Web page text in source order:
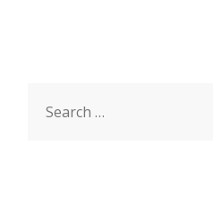
for: